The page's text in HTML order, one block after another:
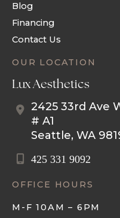
Blog
Financing
Contact Us
OUR LOCATION
Lux Aesthetics
2425 33rd Ave
# A1
Seattle, WA
425 331 9092
OFFICE HOURS
M-F 10AM – 6PM